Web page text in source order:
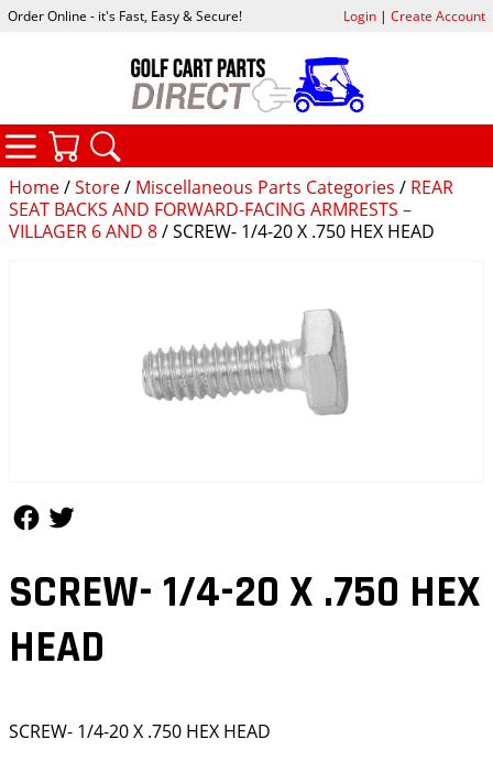
Home/Store/ Miscellaneous Parts Categories / REAR
SEAT BACKS AND FORWARD-FACING ARMRESTS –
VILLAGER 6 AND 8/ SCREW- 1/4-20 X .750 HEX HEAD
SCREW- 1/4-20 X .750 HEX
HEAD
SCREW- 1/4-20 X .750 HEX HEAD
Order Online - it's Fast, Easy & Secure! Login| Create Account
CATEGORIES